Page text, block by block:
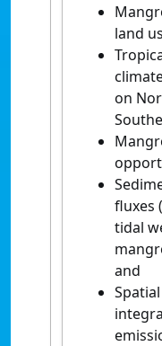
land
on
fluxes
tidal
and